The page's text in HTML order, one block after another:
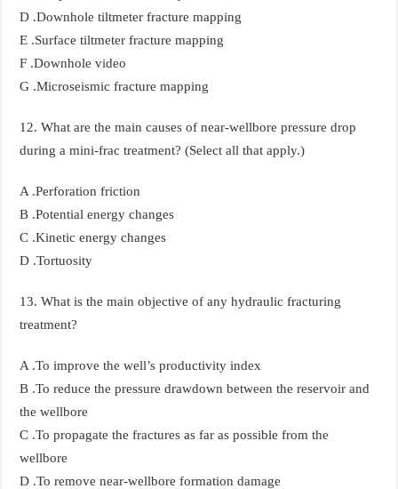
D .Downhole tiltmeter fracture mapping
E .Surface tiltmeter fracture mapping
F .Downhole video
G .Microseismic fracture mapping
12. What are the main causes of near-wellbore pressure drop
during a mini-frac treatment? (Select all that apply.)
A .Perforation friction
B .Potential energy changes
C .Kinetic energy changes
D .Tortuosity
13. What is the main objective of any hydraulic fracturing
treatment?
A .To improve the well’s productivity index
B .To reduce the pressure drawdown between the reservoir and
the wellbore
C .To propagate the fractures as far as possible from the
wellbore
D .To remove near-wellbore formation damage